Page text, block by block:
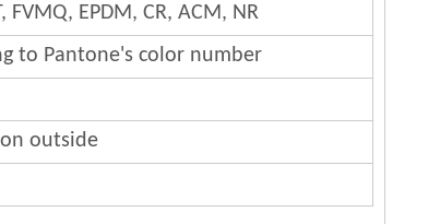
FVMQ, EPDM, CR, ACM, NR
to Pantone's color number
outside